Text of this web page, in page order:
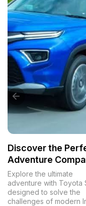
Discover the
Adventure
Toyota SUVs for
Journey
Explore the ultimate
adventure with Toyota
designed to solve the
challenges of modern